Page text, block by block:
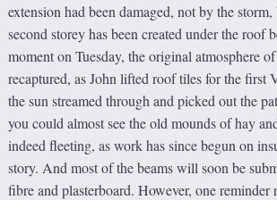
extension had been damaged, not by the
second storey has been created under the roof
moment on Tuesday, the original atmosphere
recaptured, as John lifted roof tiles for the first
the sun streamed through and picked out the
you could almost see the old mounds of hay
indeed fleeting, as work has since begun on
story. And most of the beams will soon be
fibre and plasterboard. However, one reminder